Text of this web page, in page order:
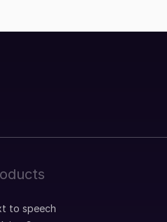
to speech